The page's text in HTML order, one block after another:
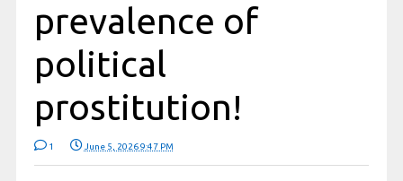
prevalence of
political
prostitution!
1 June 5, 2026 9:47 PM